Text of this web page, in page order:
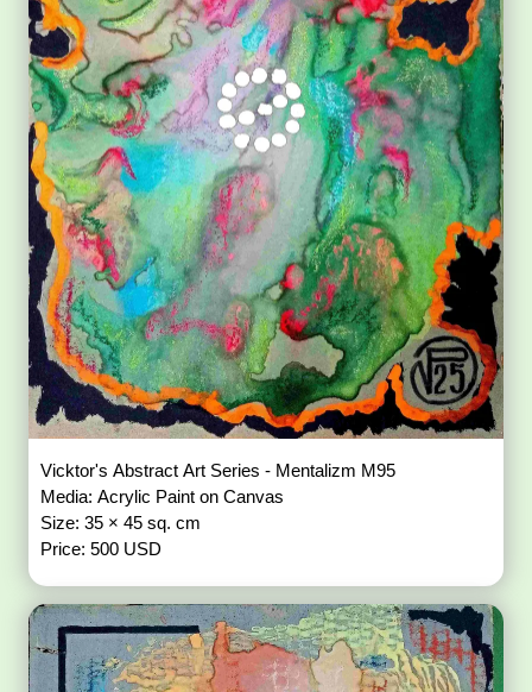
Vicktor's Abstract Art Series - Mentalizm M95
Media: Acrylic Paint on Canvas
Size: 35 × 45 sq. cm
Price: 500 USD